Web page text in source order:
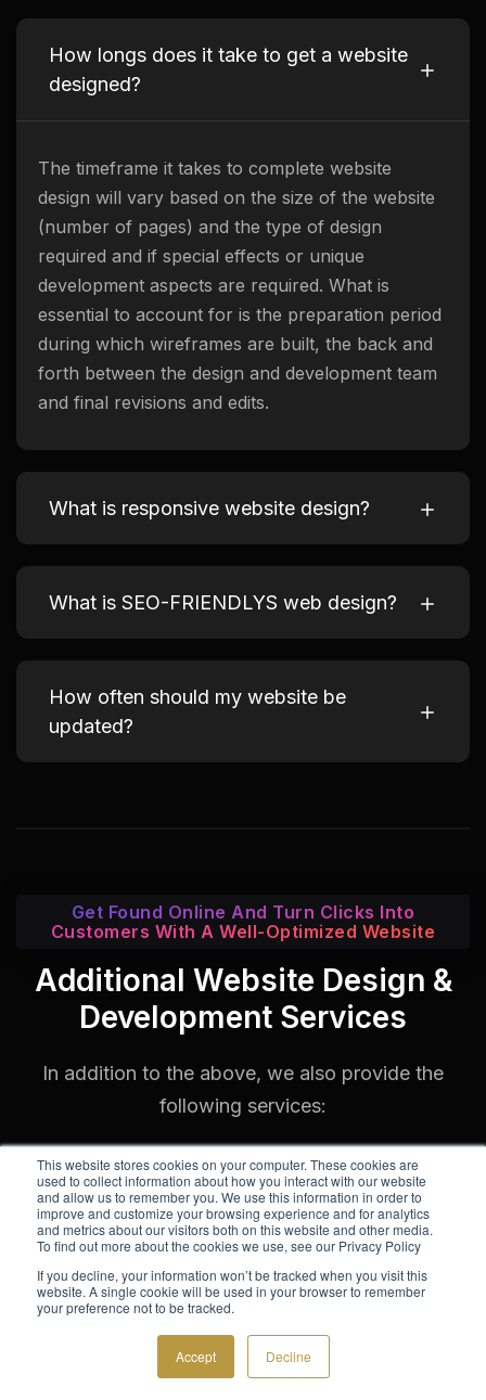
This website stores cookies on your computer. These cookies are
used to collect information about how you interact with our website
and allow us to remember you. We use this information in order to
improve and customize your browsing experience and for analytics
and metrics about our visitors both on this website and other media.
To find out more about the cookies we use, see our Privacy Policy
If you decline, your information won’t be tracked when you visit this
website. A single cookie will be used in your browser to remember
your preference not to be tracked.
Accept Decline
How longs does it take to get a website
designed?
The timeframe it takes to complete website
design will vary based on the size of the website
(number of pages) and the type of design
required and if special effects or unique
development aspects are required. What is
essential to account for is the preparation period
during which wireframes are built, the back and
forth between the design and development team
and final revisions and edits.
What is responsive website design?
What is SEO-FRIENDLYS web design?
How often should my website be
updated?
Get Found Online And Turn Clicks Into
Customers With A Well-Optimized Website
Additional Website Design &
Development Services
In addition to the above, we also provide the
following services: